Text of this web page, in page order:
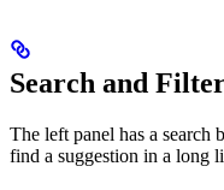
Search and
The left panel has a
find a suggestion in a long